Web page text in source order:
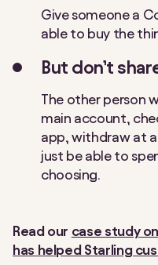
Give someone a
able to buy the
But don’t
The other person
main account,
app, withdraw at
just be able to
choosing.
Read our case study
has helped Starling